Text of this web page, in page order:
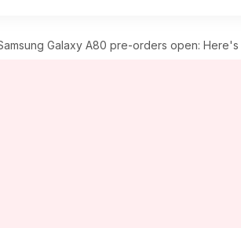
Galaxy A80 pre-orders open: